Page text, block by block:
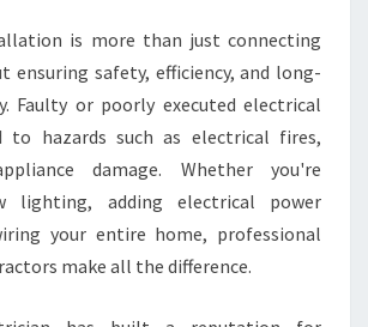
T
R
U
S
T
O
R
Q
A
is more than just connecting
ensuring safety, efficiency, and long-
Faulty or poorly executed electrical
to hazards such as electrical fires,
damage. Whether you're
lighting, adding electrical power
your entire home, professional
make all the difference.